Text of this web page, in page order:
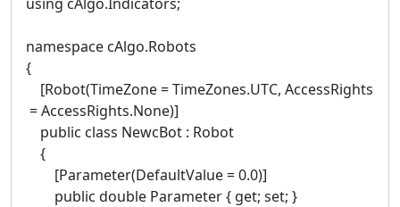
namespace cAlgo.Robots
{
[Robot(TimeZone = TimeZones.UTC, AccessRights
= AccessRights.None)]
public class NewcBot : Robot
{
[Parameter(DefaultValue = 0.0)]
public double Parameter { get; set; }